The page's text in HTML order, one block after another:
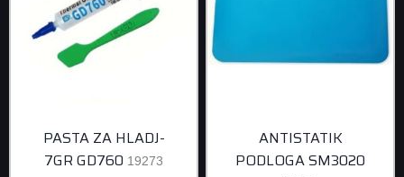
PASTA ZA HLADJ-
7GR GD760 19273
ANTISTATIK
PODLOGA SM3020